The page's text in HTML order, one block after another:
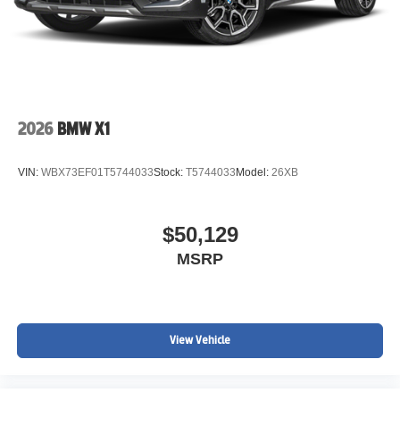
2026 BMW X1
VIN: WBX73EF01T5744033Stock: T5744033 Model: 26XB
$50,129
MSRP
View Vehicle